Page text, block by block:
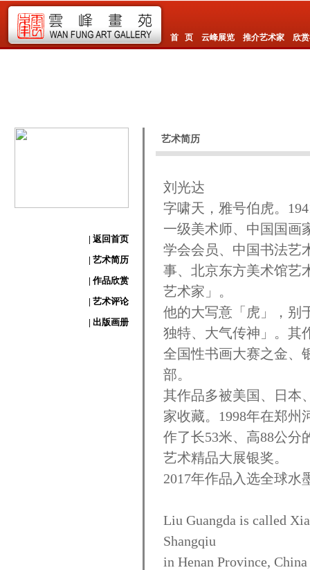
首 页 云峰展览 推介艺术家 欣
| 返回首页
| 艺术简历
| 作品欣赏
| 艺术评论
| 出版画册
艺术简历
刘光达
字啸天，雅号伯虎。
一级美术师、中国国画
学会会员、中国书法艺
事、北京东方美术馆艺
艺术家」。
他的大写意「虎」，别
独特、大气传神」。其
全国性书画大赛之金、
部。
其作品多被美国、日本
家收藏。1998年在郑州
作了长53米、高88公分
艺术精品大展银奖。
2017年作品入选全球水
Liu Guangda is called
Shangqiu
in Henan Province,